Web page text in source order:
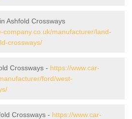
Ashfold Crossways
company.co.uk/manufacturer/land-
crossways/
Crossways - https://www.car-
ford/west-
Crossways - https://www.car-